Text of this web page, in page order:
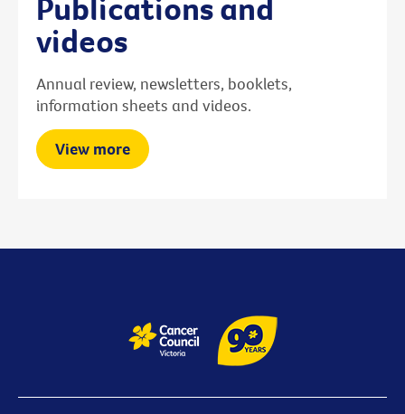
videos
Annual review, newsletters, booklets,
information sheets and videos.
View more